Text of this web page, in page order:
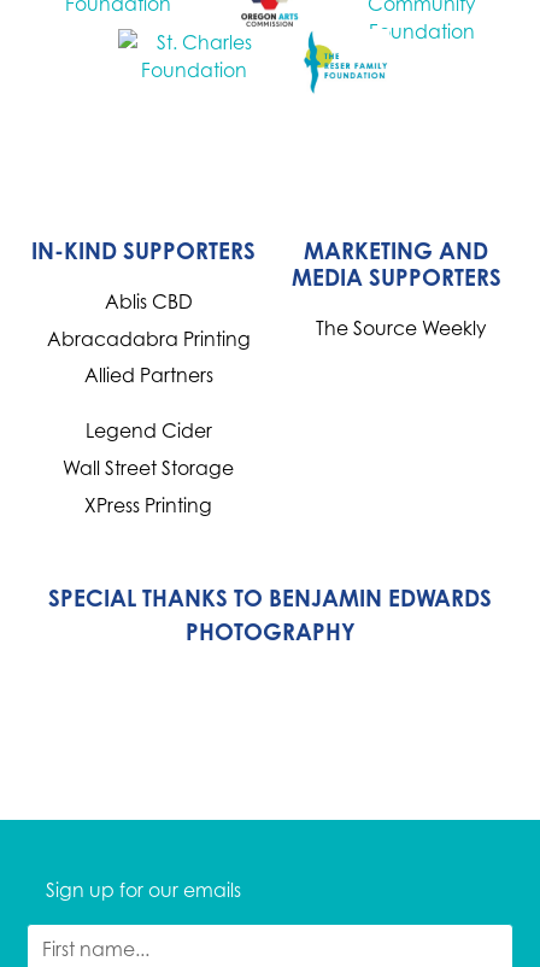
IN-KIND SUPPORTERS
Ablis CBD
Abracadabra Printing
Allied Partners
Legend Cider
Wall Street Storage
XPress Printing
MARKETING AND
MEDIA SUPPORTERS
The Source Weekly
SPECIAL THANKS TO BENJAMIN EDWARDS
PHOTOGRAPHY
Sign up for our emails